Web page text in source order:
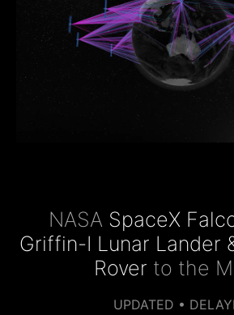
NASA SpaceX
Griffin-I Lunar Lander
Rover to the
UPDATED •